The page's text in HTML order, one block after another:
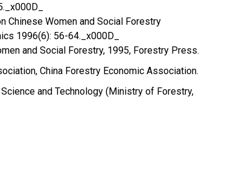
Chinese Women and Social Forestry
1996(6): 56-64._x000D_
and Social Forestry, 1995, Forestry Press.
China Forestry Economic Association.
and Technology (Ministry of Forestry,